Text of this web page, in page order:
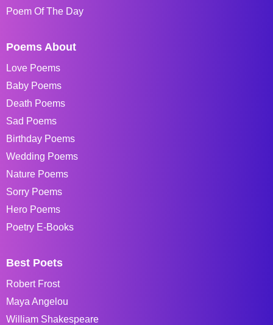
Poem Of The Day
Poems About
Love Poems
Baby Poems
Death Poems
Sad Poems
Birthday Poems
Wedding Poems
Nature Poems
Sorry Poems
Hero Poems
Poetry E-Books
Best Poets
Robert Frost
Maya Angelou
William Shakespeare